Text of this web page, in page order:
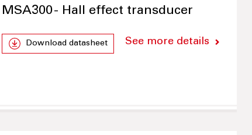
MSA300 - Hall effect transducer
Download datasheet See more details